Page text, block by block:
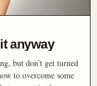
anyway
but don’t get turned
to overcome some